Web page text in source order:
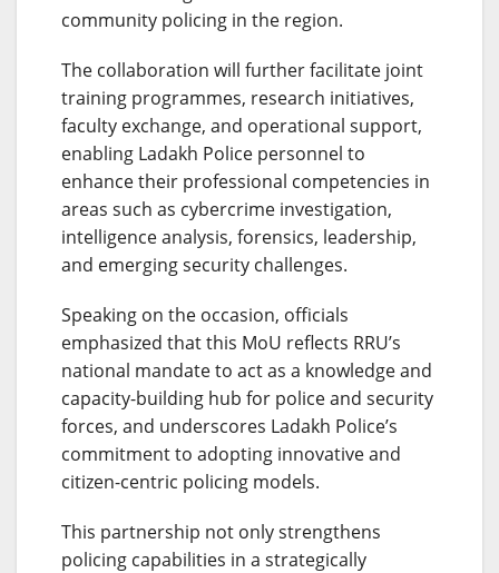
community policing in the region.
The collaboration will further facilitate joint
training programmes, research initiatives,
faculty exchange, and operational support,
enabling Ladakh Police personnel to
enhance their professional competencies in
areas such as cybercrime investigation,
intelligence analysis, forensics, leadership,
and emerging security challenges.
Speaking on the occasion, officials
emphasized that this MoU reflects RRU’s
national mandate to act as a knowledge and
capacity-building hub for police and security
forces, and underscores Ladakh Police’s
commitment to adopting innovative and
citizen-centric policing models.
This partnership not only strengthens
policing capabilities in a strategically